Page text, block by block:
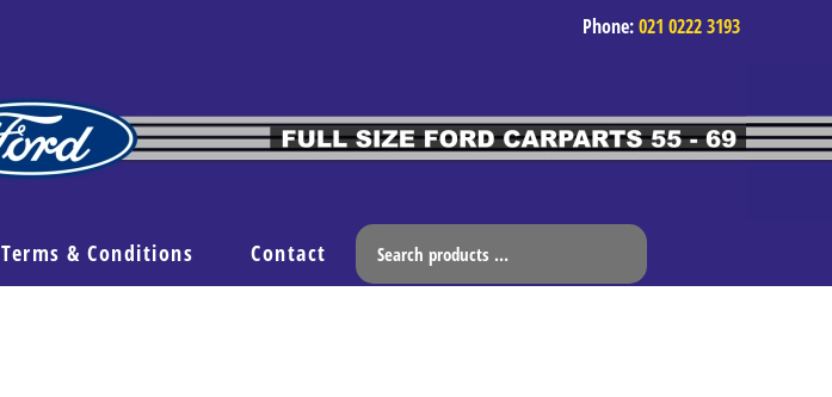
Phone:021 0222 3193
Terms & Conditions Contact